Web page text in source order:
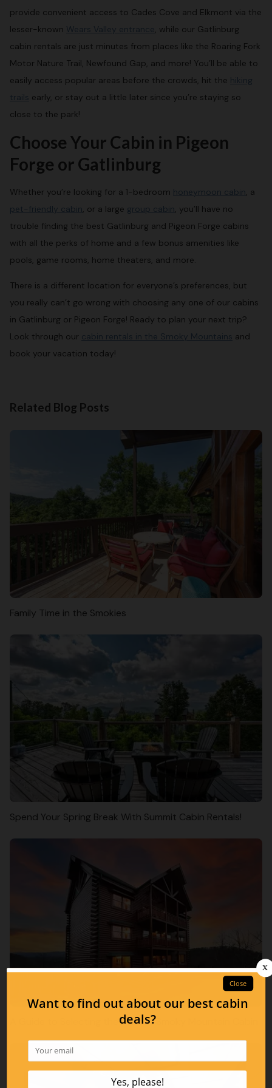
provide convenient access to Cades Cove and Elkmont via the
lesser-known Wears Valley entrance, while our Gatlinburg
cabin rentals are just minutes from places like the Roaring Fork
Motor Nature Trail, Newfound Gap, and more! You’ll be able to
easily access popular areas before the crowds, hit the hiking
trails early, or stay out a little later since you’re staying so
close to the park!
Choose Your Cabin in Pigeon
Forge or Gatlinburg
Whether you’re looking for a 1-bedroom honeymoon cabin, a
pet-friendly cabin, or a large group cabin, you’ll have no
trouble finding the best Gatlinburg and Pigeon Forge cabins
with all the perks of home and a few bonus amenities like
pools, game rooms, home theaters, and more.
There is a different location for everyone’s preferences, but
you really can’t go wrong with choosing any one of our cabins
in Gatlinburg or Pigeon Forge! Ready to plan your next trip?
Look through our cabin rentals in the Smoky Mountains and
book your vacation today!
Related Blog Posts
Family Time in the Smokies
Spend Your Spring Break With Summit Cabin Rentals!
A Guide to Selecting the Perfect Smoky Mountain Cabin